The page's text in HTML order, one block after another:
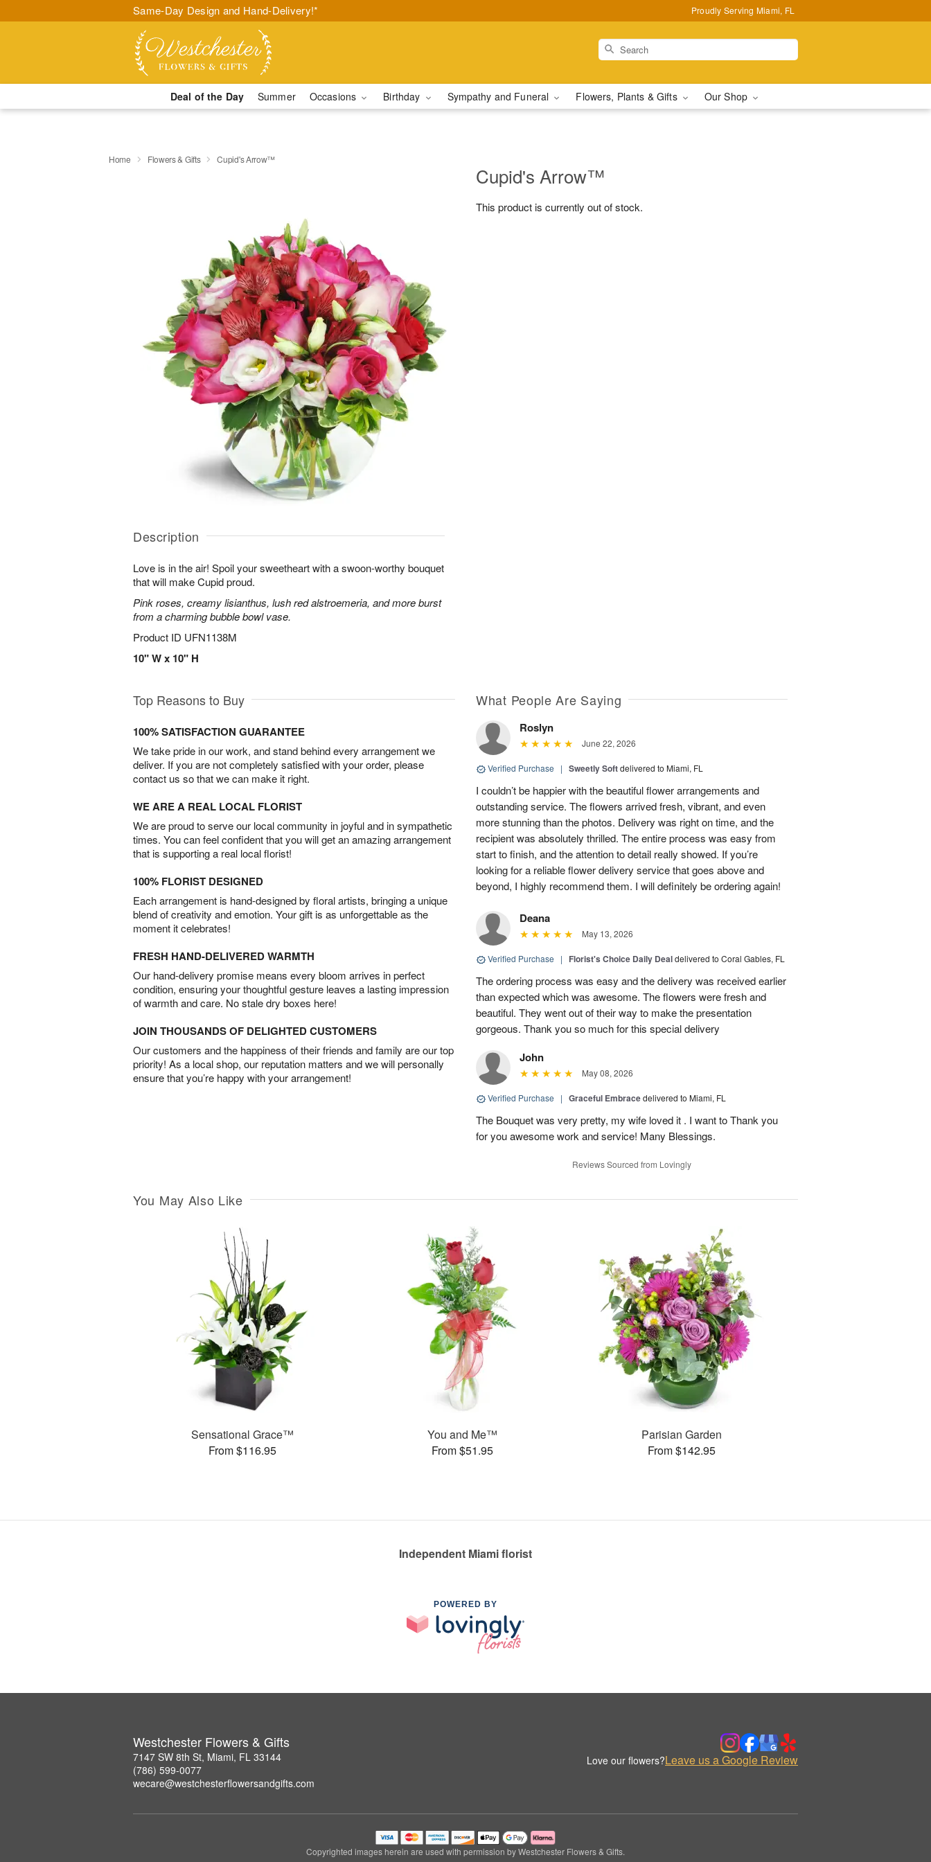
Same-Day Design and Hand-Delivery!* Proudly Serving Miami, FL
Deal of the Day Summer Occasions Birthday Sympathy and Funeral Flowers, Plants & Gifts Our Shop
Home Flowers & Gifts Cupid's Arrow™
Description
Love is in the air! Spoil your sweetheart with a swoon-worthy bouquet
that will make Cupid proud.
Pink roses, creamy lisianthus, lush red alstroemeria, and more burst
from a charming bubble bowl vase.
Product ID UFN1138M
10" W x 10" H
Cupid's Arrow™
This product is currently out of stock.
Top Reasons to Buy
100% SATISFACTION GUARANTEE
We take pride in our work, and stand behind every arrangement we
deliver. If you are not completely satisfied with your order, please
contact us so that we can make it right.
WE ARE A REAL LOCAL FLORIST
We are proud to serve our local community in joyful and in sympathetic
times. You can feel confident that you will get an amazing arrangement
that is supporting a real local florist!
100% FLORIST DESIGNED
Each arrangement is hand-designed by floral artists, bringing a unique
blend of creativity and emotion. Your gift is as unforgettable as the
moment it celebrates!
FRESH HAND-DELIVERED WARMTH
Our hand-delivery promise means every bloom arrives in perfect
condition, ensuring your thoughtful gesture leaves a lasting impression
of warmth and care. No stale dry boxes here!
JOIN THOUSANDS OF DELIGHTED CUSTOMERS
Our customers and the happiness of their friends and family are our top
priority! As a local shop, our reputation matters and we will personally
ensure that you’re happy with your arrangement!
What People Are Saying
Roslyn
June 22, 2026
Verified Purchase | Sweetly Softdelivered to Miami, FL
I couldn’t be happier with the beautiful flower arrangements and
outstanding service. The flowers arrived fresh, vibrant, and even
more stunning than the photos. Delivery was right on time, and the
recipient was absolutely thrilled. The entire process was easy from
start to finish, and the attention to detail really showed. If you’re
looking for a reliable flower delivery service that goes above and
beyond, I highly recommend them. I will definitely be ordering again!
Deana
May 13, 2026
Verified Purchase | Florist's Choice Daily Dealdelivered to Coral Gables, FL
The ordering process was easy and the delivery was received earlier
than expected which was awesome. The flowers were fresh and
beautiful. They went out of their way to make the presentation
gorgeous. Thank you so much for this special delivery
John
May 08, 2026
Verified Purchase | Graceful Embracedelivered to Miami, FL
The Bouquet was very pretty, my wife loved it . I want to Thank you
for you awesome work and service! Many Blessings.
Reviews Sourced from Lovingly
You May Also Like
Sensational Grace™
From $116.95
You and Me™
From $51.95
Parisian Garden
From $142.95
Independent Miami florist
POWERED BY
Westchester Flowers & Gifts
7147 SW 8th St, Miami, FL 33144
(786) 599-0077
wecare@westchesterflowersandgifts.com
Love our flowers?Leave us a Google Review
Copyrighted images herein are used with permission by Westchester Flowers & Gifts.